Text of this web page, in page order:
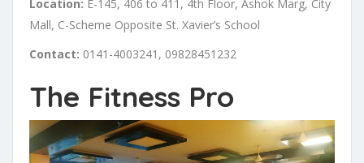
Location: E-145, 406 to 411, 4th Floor, Ashok Marg, City
Mall, C-Scheme Opposite St. Xavier’s School
Contact: 0141-4003241, 09828451232
The Fitness Pro